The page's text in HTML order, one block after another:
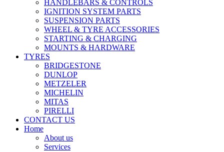
HANDLEBARS & CONTROLS
IGNITION SYSTEM PARTS
SUSPENSION PARTS
WHEEL & TYRE ACCESSORIES
STARTING & CHARGING
MOUNTS & HARDWARE
TYRES
BRIDGESTONE
DUNLOP
METZELER
MICHELIN
MITAS
PIRELLI
CONTACT US
Home
About us
Services